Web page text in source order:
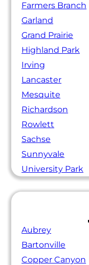
Farmers Branch
Garland
Grand Prairie
Highland Park
Irving
Lancaster
Mesquite
Richardson
Rowlett
Sachse
Sunnyvale
University Park
Aubrey
Bartonville
Copper Canyon